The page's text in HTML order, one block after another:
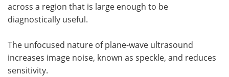
across a region that is large enough to be
diagnostically useful.
The unfocused nature of plane-wave ultrasound
increases image noise, known as speckle, and reduces
sensitivity.